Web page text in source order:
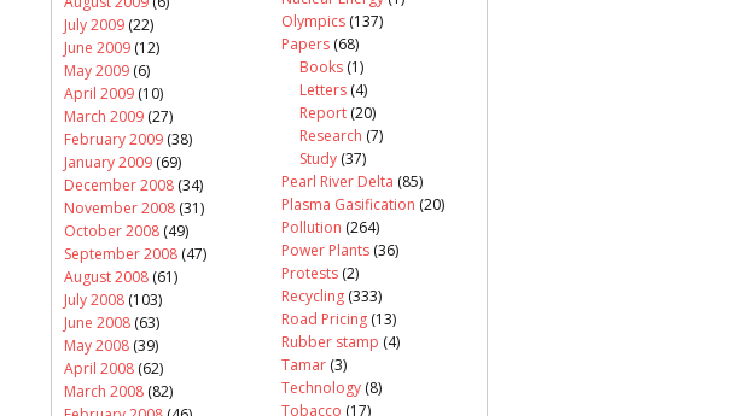
July 2009 (22)
June 2009 (12)
May 2009 (6)
April 2009 (10)
March 2009 (27)
February 2009 (38)
January 2009 (69)
December 2008 (34)
November 2008 (31)
October 2008 (49)
September 2008 (47)
August 2008 (61)
July 2008 (103)
June 2008 (63)
May 2008 (39)
April 2008 (62)
March 2008 (82)
Olympics (137)
Papers (68)
Books (1)
Letters (4)
Report (20)
Research (7)
Study (37)
Pearl River Delta (85)
Plasma Gasification (20)
Pollution (264)
Power Plants (36)
Protests (2)
Recycling (333)
Road Pricing (13)
Rubber stamp (4)
Tamar (3)
Technology (8)
Tobacco (17)